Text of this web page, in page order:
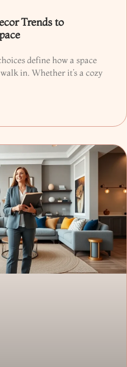
Trends to
define how a space
in. Whether it’s a cozy